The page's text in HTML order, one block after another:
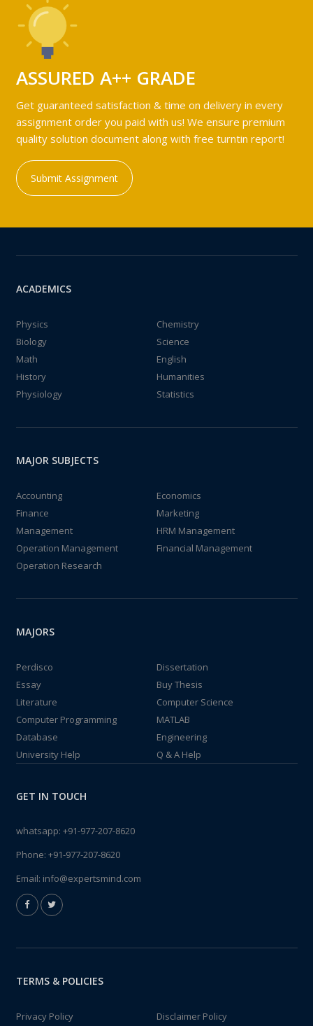
ASSURED A++ GRADE
Get guaranteed satisfaction & time on delivery in every
assignment order you paid with us! We ensure premium
quality solution document along with free turntin report!
Submit Assignment
ACADEMICS
Physics
Chemistry
Biology
Science
Math
English
History
Humanities
Physiology
Statistics
MAJOR SUBJECTS
Accounting
Economics
Finance
Marketing
Management
HRM Management
Operation Management
Financial Management
Operation Research
MAJORS
Perdisco
Dissertation
Essay
Buy Thesis
Literature
Computer Science
Computer Programming
MATLAB
Database
Engineering
University Help
Q & A Help
GET IN TOUCH
whatsapp: +91-977-207-8620
Phone: +91-977-207-8620
Email: info@expertsmind.com
TERMS & POLICIES
Privacy Policy Disclaimer Policy